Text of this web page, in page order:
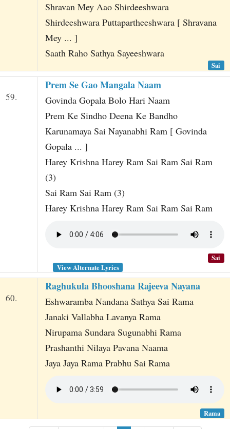
Shravan Mey Aao Shirdeeshwara
Shirdeeshwara Puttapartheeshwara [ Shravana
Mey ... ]
Saath Raho Sathya Sayeeshwara
Sai
59.
Prem Se Gao Mangala Naam
Govinda Gopala Bolo Hari Naam
Prem Ke Sindho Deena Ke Bandho
Karunamaya Sai Nayanabhi Ram [ Govinda
Gopala ... ]
Harey Krishna Harey Ram Sai Ram Sai Ram
(3)
Sai Ram Sai Ram (3)
Harey Krishna Harey Ram Sai Ram Sai Ram
Sai
View Alternate Lyrics
60.
Raghukula Bhooshana Rajeeva Nayana
Eshwaramba Nandana Sathya Sai Rama
Janaki Vallabha Lavanya Rama
Nirupama Sundara Sugunabhi Rama
Prashanthi Nilaya Pavana Naama
Jaya Jaya Rama Prabhu Sai Rama
Rama